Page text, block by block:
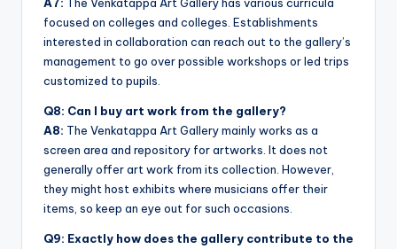
focused on colleges and colleges. Establishments
interested in collaboration can reach out to the gallery’s
management to go over possible workshops or led trips
customized to pupils.
Q8: Can I buy art work from the gallery?
A8: The Venkatappa Art Gallery mainly works as a
screen area and repository for artworks. It does not
generally offer art work from its collection. However,
they might host exhibits where musicians offer their
items, so keep an eye out for such occasions.
Q9: Exactly how does the gallery contribute to the